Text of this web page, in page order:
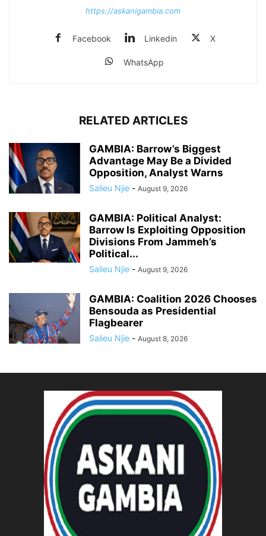
https://askanigambia.com
Facebook Linkedin X
WhatsApp
RELATED ARTICLES
GAMBIA: Barrow’s Biggest
Advantage May Be a Divided
Opposition, Analyst Warns
Salieu Njie - August 9, 2026
GAMBIA: Political Analyst:
Barrow Is Exploiting Opposition
Divisions From Jammeh’s
Political...
Salieu Njie - August 9, 2026
GAMBIA: Coalition 2026 Chooses
Bensouda as Presidential
Flagbearer
Salieu Njie - August 8, 2026